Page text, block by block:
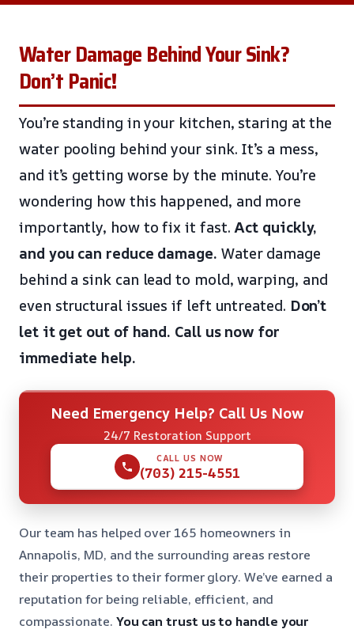
Water Damage Behind Your Sink?
Don’t Panic!
You’re standing in your kitchen, staring at the
water pooling behind your sink. It’s a mess,
and it’s getting worse by the minute. You’re
wondering how this happened, and more
importantly, how to fix it fast.Act quickly,
and you can reduce damage. Water damage
behind a sink can lead to mold, warping, and
even structural issues if left untreated. Don’t
let it get out of hand. Call us now for
immediate help.
Need Emergency Help? Call Us Now
24/7 Restoration Support
CALL US NOW
(703) 215-4551
Our team has helped over 165 homeowners in
Annapolis, MD, and the surrounding areas restore
their properties to their former glory. We’ve earned a
reputation for being reliable, efficient, and
compassionate. You can trust us to handle your